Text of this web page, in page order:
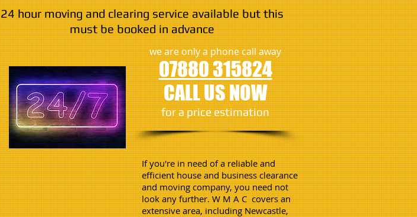
24 hour moving and clearing service available but this
must be booked in advance
If you're in need of a reliable and
efficient house and business clearance
and moving company, you need not
look any further. W M A C covers an
extensive area, including Newcastle,
we are only a phone call away
07880 315824
CALL US NOW
​for a price estimation